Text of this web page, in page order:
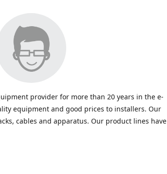
provider for more than 20 years in the e-
equipment and good prices to installers. Our
cables and apparatus. Our product lines have